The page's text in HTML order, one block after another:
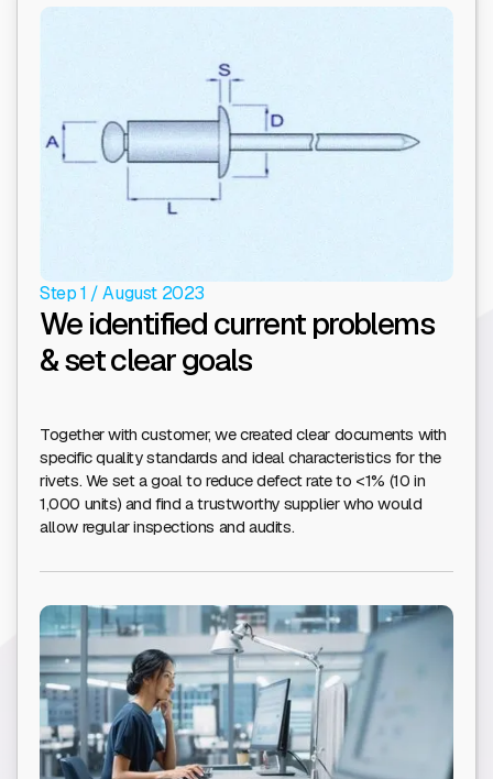
Step 1 / August 2023
We identified current problems
& set clear goals
Together with customer, we created clear documents with
specific quality standards and ideal characteristics for the
rivets. We set a goal to reduce defect rate to <1% (10 in
1,000 units) and find a trustworthy supplier who would
allow regular inspections and audits.